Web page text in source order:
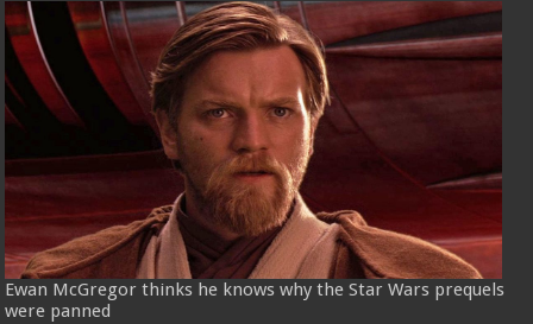
Ewan McGregor thinks he knows why the Star Wars prequels
were panned